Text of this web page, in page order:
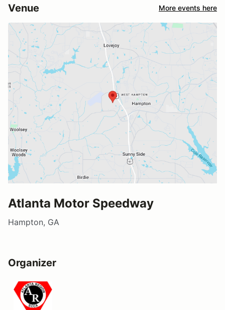
Venue More events here
Atlanta Motor Speedway
Hampton, GA
Organizer